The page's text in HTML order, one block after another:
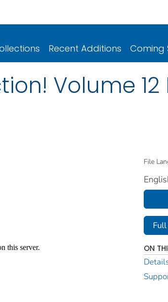
Recent Additions Coming
Volume
File
ON